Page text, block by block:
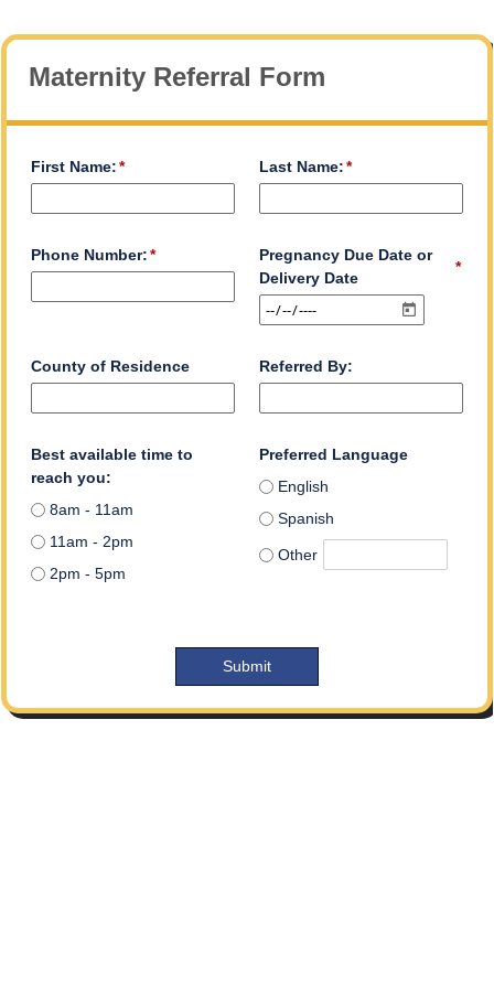
Maternity Referral Form
First Name: Last Name:
Phone Number:
Pregnancy Due Date or
Delivery Date
County of Residence Referred By:
Best available time to
reach you:
8am - 11am
11am - 2pm
2pm - 5pm
Preferred Language
English
Spanish
Other
Submit